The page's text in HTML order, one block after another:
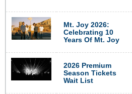
Mt. Joy 2026:
Celebrating 10
Years Of Mt. Joy
2026 Premium
Season Tickets
Wait List